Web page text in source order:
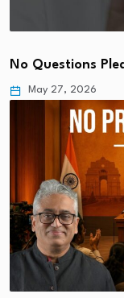
No Questions
May 27, 2026